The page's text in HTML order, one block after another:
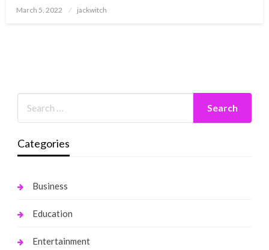
Posted
March 5, 2022 jackwitch
Categories
Business
Education
Entertainment